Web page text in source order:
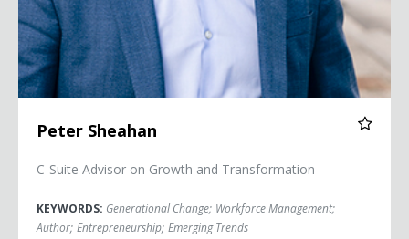
Peter Sheahan
C-Suite Advisor on Growth and Transformation
KEYWORDS: Generational Change; Workforce Management;
Author; Entrepreneurship; Emerging Trends